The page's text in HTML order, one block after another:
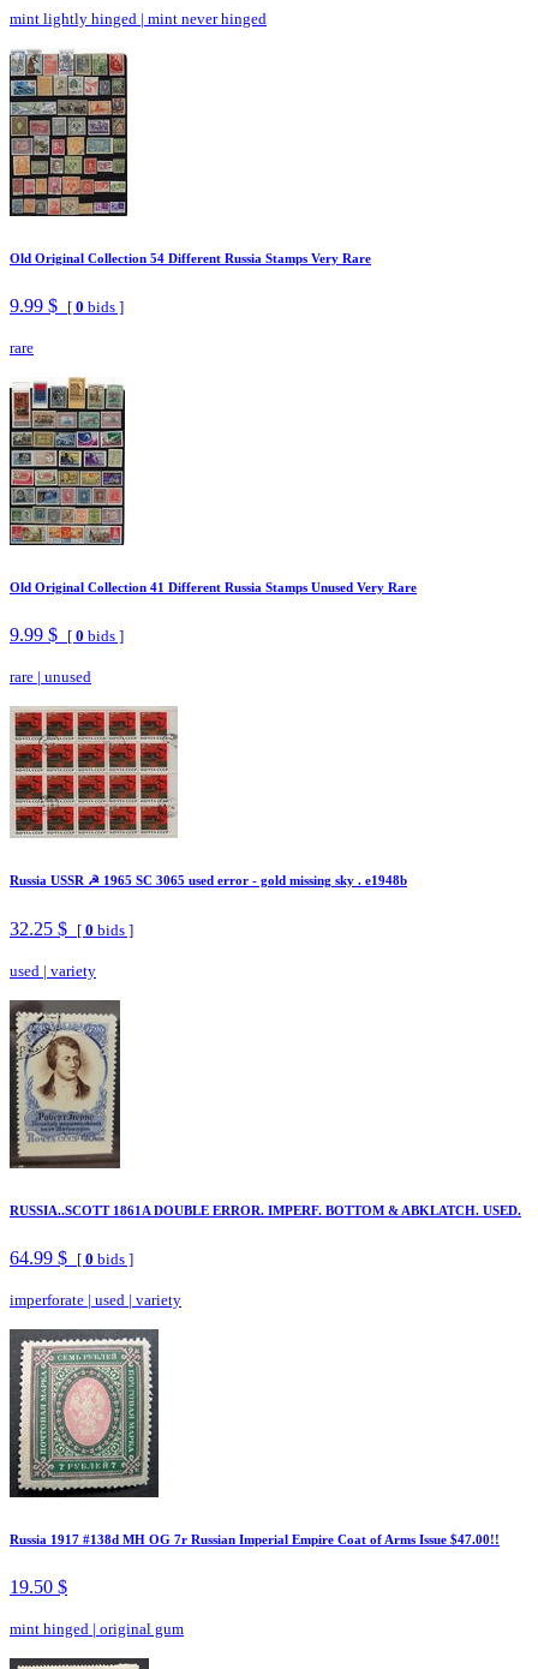
mint lightly hinged | mint never hinged
Old Original Collection 54 Different Russia Stamps Very Rare
9.99 $ [ 0 bids ]
rare
Old Original Collection 41 Different Russia Stamps Unused Very Rare
9.99 $ [ 0 bids ]
rare | unused
Russia USSR ☭ 1965 SC 3065 used error - gold missing sky . e1948b
32.25 $ [ 0 bids ]
used | variety
RUSSIA..SCOTT 1861A DOUBLE ERROR. IMPERF. BOTTOM & ABKLATCH. USED.
64.99 $ [ 0 bids ]
imperforate | used | variety
Russia 1917 #138d MH OG 7r Russian Imperial Empire Coat of Arms Issue $47.00!!
19.50 $
mint hinged | original gum